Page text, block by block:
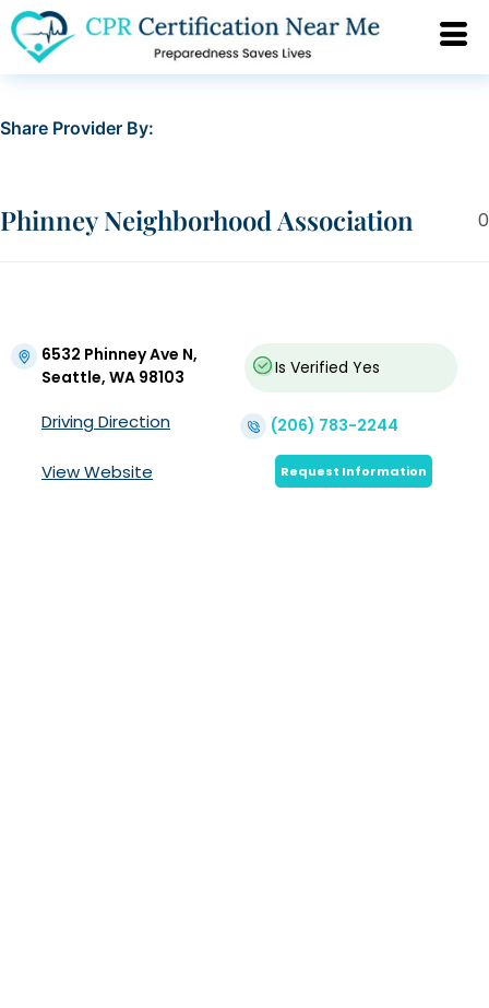
Share Provider By:
0
Phinney Neighborhood Association
6532 Phinney Ave N,
Seattle, WA 98103
Is Verified Yes
Driving Direction (206) 783-2244
View Website Request Information